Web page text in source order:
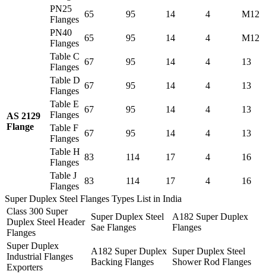
PN25
Flanges
65 95 14 4
M12
PN40
Flanges
65 95 14 4 M12
AS 2129
Flange
Table C
Flanges
67 95 14 4
13
Table D
Flanges
67 95 14 4
13
Table E
Flanges
67 95 14 4
13
Table F
Flanges
67 95 14 4
13
Table H
Flanges
83 114 17 4
16
Table J
Flanges
83 114 17 4
16
Super Duplex Steel Flanges Types List in India
Class 300 Super
Duplex Steel Header
Flanges
Super Duplex Steel
Sae Flanges
A182 Super Duplex
Flanges
Super Duplex
Industrial Flanges
Exporters
A182 Super Duplex
Backing Flanges
Super Duplex Steel
Shower Rod Flanges